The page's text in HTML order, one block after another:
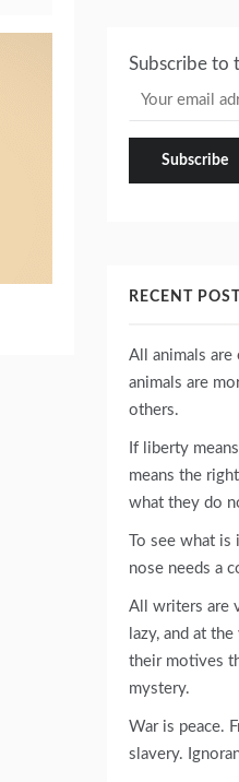
Subscribe to
RECENT
All animals are
animals are
others.
If liberty
means the
what they do
To see what is
nose needs a
All writers are
lazy, and at
their motives
mystery.
War is peace.
slavery.